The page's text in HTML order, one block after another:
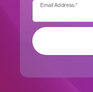
Email Address:*